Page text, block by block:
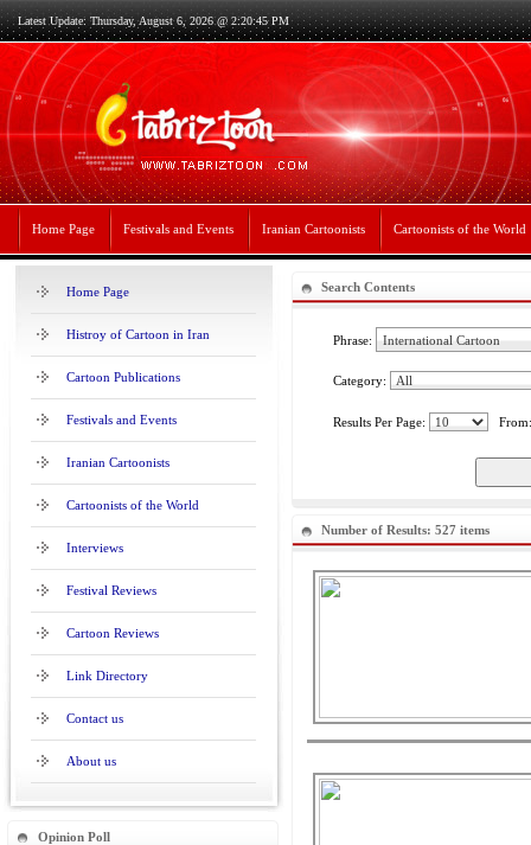
Latest Update: Thursday, August 6, 2026 @ 2:20:45 PM
Home Page Festivals and Events Iranian Cartoonists Cartoonists of the World
Home Page
Histroy of Cartoon in Iran
Cartoon Publications
Festivals and Events
Iranian Cartoonists
Cartoonists of the World
Interviews
Festival Reviews
Cartoon Reviews
Link Directory
Contact us
About us
Opinion Poll
Search Contents
Phrase:
Category:
Results Per Page:
Number of Results: 527 items